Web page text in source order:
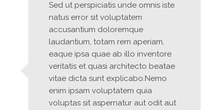
Sed ut perspiciatis unde omnis iste
natus error sit voluptatem
accusantium doloremque
laudantium, totam rem aperiam,
eaque ipsa quae ab illo inventore
veritatis et quasi architecto beatae
vitae dicta sunt explicabo.Nemo
enim ipsam voluptatem quia
voluptas sit aspernatur aut odit aut